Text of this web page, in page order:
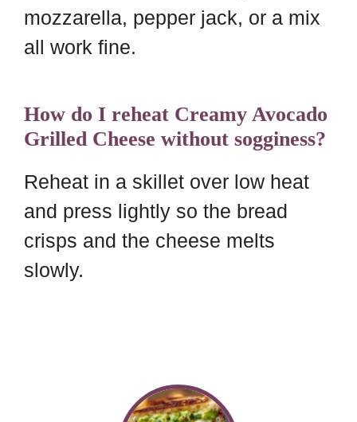
mozzarella, pepper jack, or a mix
all work fine.
How do I reheat Creamy Avocado
Grilled Cheese without sogginess?
Reheat in a skillet over low heat
and press lightly so the bread
crisps and the cheese melts
slowly.